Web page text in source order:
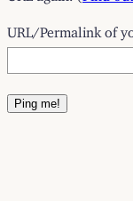
URL/Permalink of